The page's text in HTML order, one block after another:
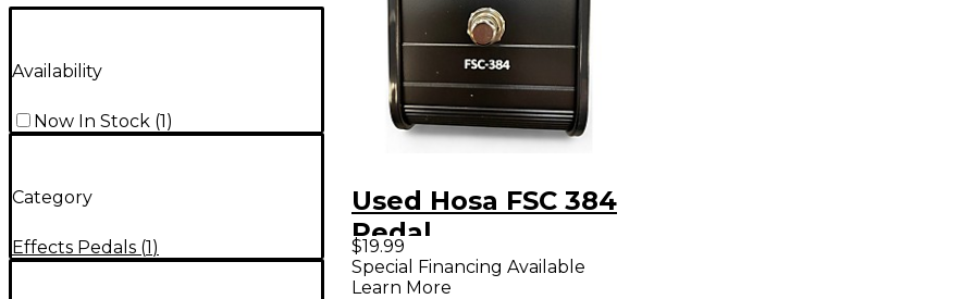
Availability
Now In Stock (1)
Category
Effects Pedals (1)
Used Hosa FSC 384
Pedal
$19.99
Special Financing Available
Learn More